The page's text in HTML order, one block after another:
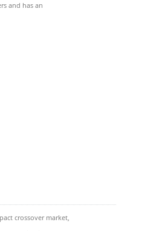
and has an
crossover market,